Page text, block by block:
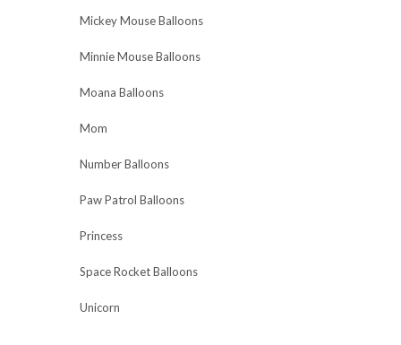
Mickey Mouse Balloons
Minnie Mouse Balloons
Moana Balloons
Mom
Number Balloons
Paw Patrol Balloons
Princess
Space Rocket Balloons
Unicorn